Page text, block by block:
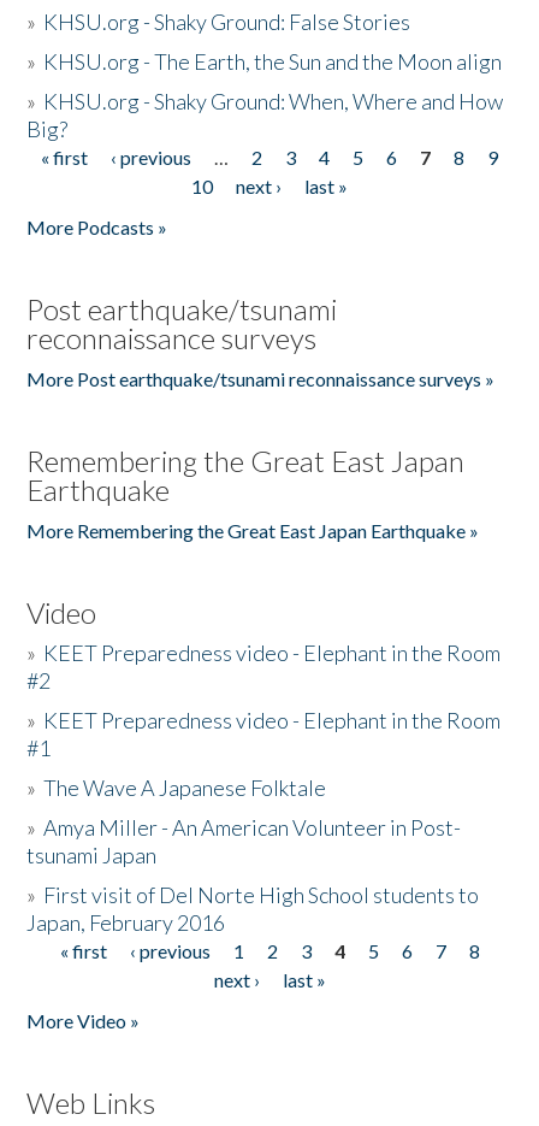
» KHSU.org - Shaky Ground: False Stories
» KHSU.org - The Earth, the Sun and the Moon align
» KHSU.org - Shaky Ground: When, Where and How
Big?
Pages
« first ‹ previous … 2 3 4 5 6 7 8
9
10
next ›
last »
More Podcasts »
Post earthquake/tsunami
reconnaissance surveys
More Post earthquake/tsunami reconnaissance surveys »
Remembering the Great East Japan
Earthquake
More Remembering the Great East Japan Earthquake »
Video
» KEET Preparedness video - Elephant in the Room
#2
» KEET Preparedness video - Elephant in the Room
#1
»The Wave A Japanese Folktale
»Amya Miller - An American Volunteer in Post-
tsunami Japan
» First visit of Del Norte High School students to
Japan, February 2016
Pages
« first ‹ previous 1 2 3 4 5 6 7
8
next ›
last »
More Video »
Web Links